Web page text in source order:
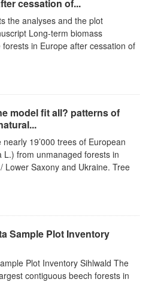
cessation of...
the analyses and the plot
Long-term biomass
in Europe after cessation of
model fit all? patterns of
19’000 trees of European
L.) from unmanaged forests in
Lower Saxony and Ukraine. Tree
Sample Plot Inventory
Plot Inventory Sihlwald The
contiguous beech forests in